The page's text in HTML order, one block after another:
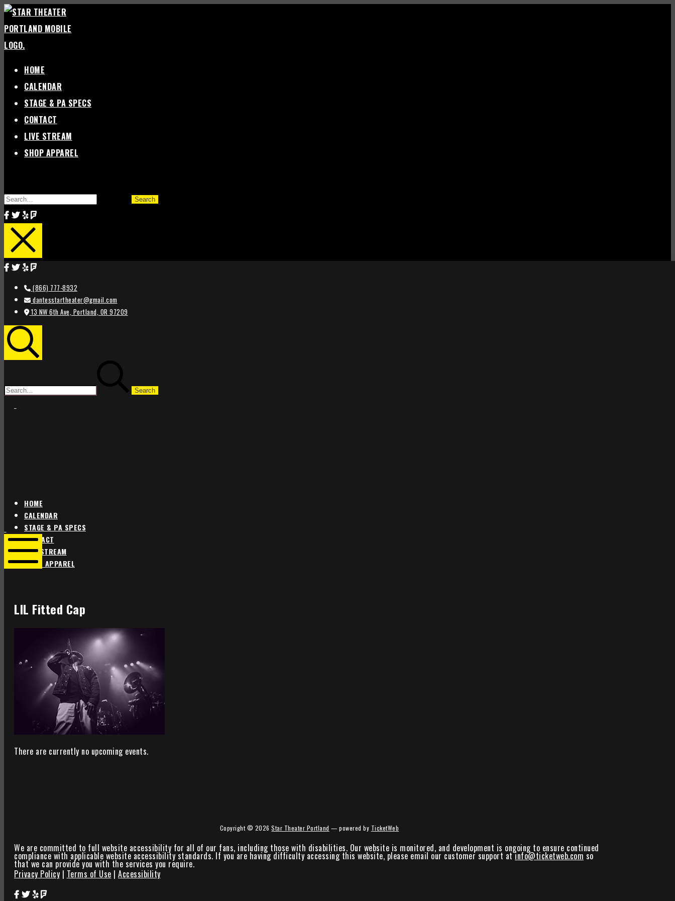
Skip
content
HOME
CALENDAR
STAGE & PA SPECS
CONTACT
LIVE STREAM
SHOP APPAREL
FOR:
(866) 777-8932
dantesstartheater@gmail.com
13 NW 6th Ave, Portland, OR 97209
HOME
CALENDAR
STAGE & PA SPECS
CONTACT
LIVE STREAM
SHOP APPAREL
Star
Theater
Portland
Star
Theater
Portland
LIL Fitted Cap
There are currently no upcoming events.
Copyright © 2026Star Theater Portland — powered by TicketWeb
We are committed to full website accessibility for all of our fans, including those with disabilities. Our website is monitored, and development is ongoing to ensure continued
compliance with applicable website accessibility standards. If you are having difficulty accessing this website, please email our customer support atinfo@ticketweb.com so
that we can provide you with the services you require.
Privacy Policy | Terms of Use | Accessibility
Star Theater Facebook Page Link
Star Theater Twitter Page Link
Star Theater Yelp Page Link
Star Theater Foursquare Page Link